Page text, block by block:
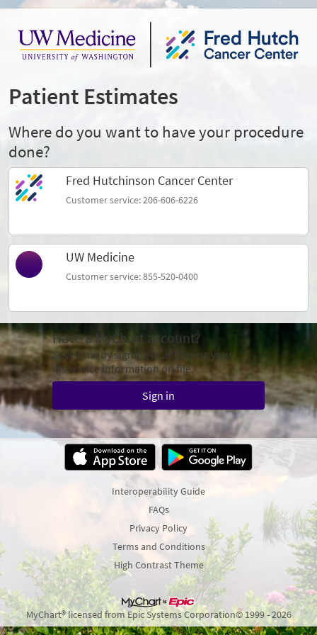
Patient Estimates
Where do you want to have your procedure
done?
Fred Hutchinson Cancer Center
Customer service: 206-606-6226
UW Medicine
Customer service: 855-520-0400
Have a MyChart account?
Save time by signing in and using your
insurance information on file.
Sign in
Interoperability Guide
FAQs
Privacy Policy
Terms and Conditions
High Contrast Theme
MyChart® licensed from Epic Systems Corporation© 1999 - 2026